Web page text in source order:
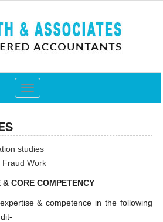
Toggle
navigation
studies
Fraud Work
CORE COMPETENCY
& competence in the following